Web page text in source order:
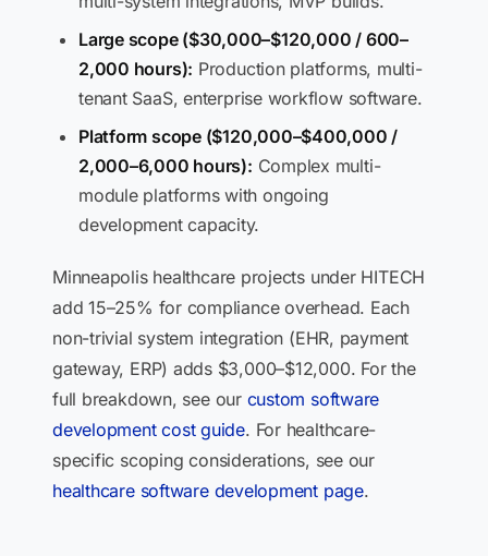
Large scope ($30,000–$120,000 / 600–
2,000 hours): Production platforms, multi-
tenant SaaS, enterprise workflow software.
Platform scope ($120,000–$400,000 /
2,000–6,000 hours): Complex multi-
module platforms with ongoing
development capacity.
Minneapolis healthcare projects under HITECH
add 15–25% for compliance overhead. Each
non-trivial system integration (EHR, payment
gateway, ERP) adds $3,000–$12,000. For the
full breakdown, see our custom software
development cost guide. For healthcare-
specific scoping considerations, see our
healthcare software development page.